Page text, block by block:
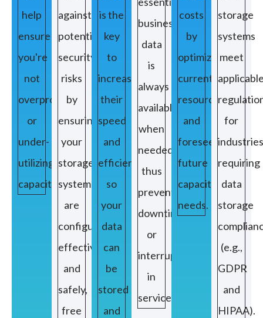
help
ensure
you're
not
overprovisioning
or
under-
utilizing
capacity.
against
potential
security
risks
by
ensuring
your
storage
systems
are
configured
effectively
and
safely,
free
is the
key
to
increasing
their
speed
and
efficiency
so
your
data
can
be
stored
and
business
data
is
always
available
when
needed,
thus
preventing
downtimes
or
interruptions
in
service.
costs
by
optimizing
current
resources
and
foreseeing
future
capacity
needs.
storage
systems
meet
for
industries
requiring
data
storage
(e.g.,
GDPR
and
HIPAA).